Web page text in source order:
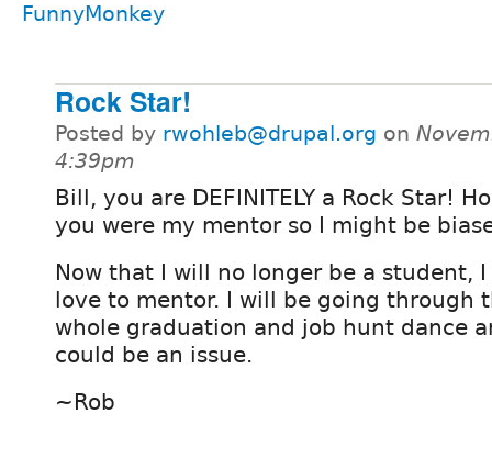
FunnyMonkey
Rock Star!
Posted by rwohleb@drupal.org on
4:39pm
Bill, you are DEFINITELY a Rock Star!
you were my mentor so I might be
Now that I will no longer be a student,
love to mentor. I will be going through
whole graduation and job hunt dance
could be an issue.
~Rob